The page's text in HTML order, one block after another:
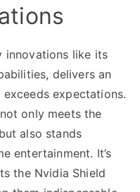
innovations like its
delivers an
expectations.
only meets the
also stands
entertainment. It’s
the Nvidia Shield